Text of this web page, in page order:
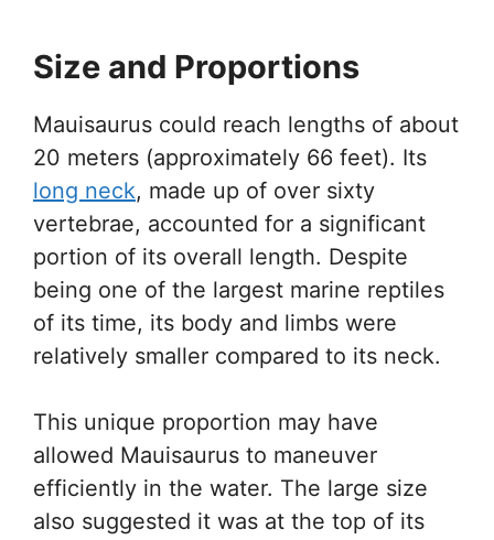
Size and Proportions
Mauisaurus could reach lengths of about
20 meters (approximately 66 feet). Its
long neck, made up of over sixty
vertebrae, accounted for a significant
portion of its overall length. Despite
being one of the largest marine reptiles
of its time, its body and limbs were
relatively smaller compared to its neck.
This unique proportion may have
allowed Mauisaurus to maneuver
efficiently in the water. The large size
also suggested it was at the top of its